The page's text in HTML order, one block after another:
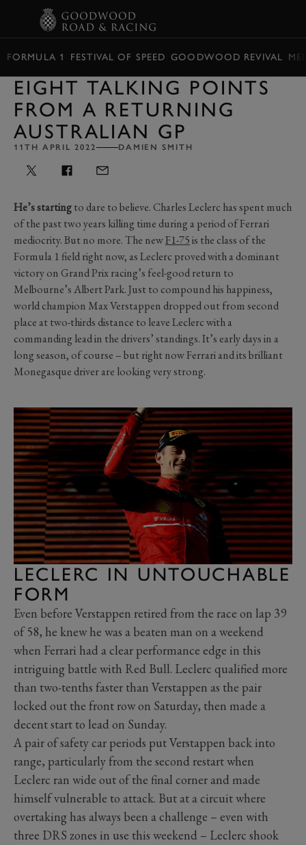
FORMULA 1 FESTIVAL OF SPEED GOODWOOD REVIVAL
EIGHT TALKING POINTS
FROM A RETURNING
AUSTRALIAN GP
11TH APRIL 2022 DAMIEN SMITH
He’s startingto dare to believe. Charles Leclerc has spent much
of the past two years killing time during a period of Ferrari
mediocrity. But no more. The newF1-75is the class of the
Formula 1 field right now, as Leclerc proved with a dominant
victory on Grand Prix racing’s feel-good return to
Melbourne’s Albert Park. Just to compound his happiness,
world champion Max Verstappen dropped out from second
place at two-thirds distance to leave Leclerc with a
commanding lead in the drivers’ standings. It’s early days in a
long season, of course – but right now Ferrari and its brilliant
Monegasque driver are looking very strong.
LECLERC IN UNTOUCHABLE
FORM
Even before Verstappen retired from the race on lap 39
of 58, he knew he was a beaten man on a weekend
when Ferrari had a clear performance edge in this
intriguing battle with Red Bull. Leclerc qualified more
than two-tenths faster than Verstappen as the pair
locked out the front row on Saturday, then made a
decent start to lead on Sunday.
A pair of safety car periods put Verstappen back into
range, particularly from the second restart when
Leclerc ran wide out of the final corner and made
himself vulnerable to attack. But at a circuit where
overtaking has always been a challenge – even with
three DRS zones in use this weekend – Leclerc shook